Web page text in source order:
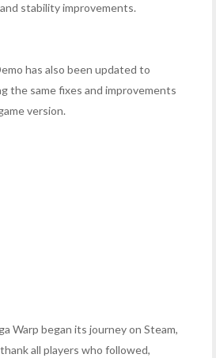
stability improvements.
has also been updated to
the same fixes and improvements
version.
Warp began its journey on Steam,
all players who followed,